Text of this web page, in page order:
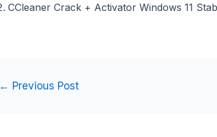
CCleaner Crack + Activator Windows 11
← Previous Post